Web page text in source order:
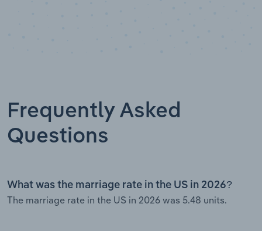
Frequently Asked
Questions
What was the marriage rate in the US in 2026?
The marriage rate in the US in 2026 was 5.48 units.